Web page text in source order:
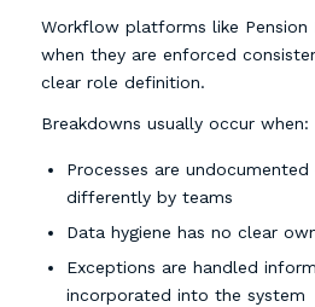
Workflow platforms like
when they are enforced
clear role definition.
Breakdowns usually occur when:
Processes are
differently by teams
Data hygiene has no clear
Exceptions are handled
incorporated into the system